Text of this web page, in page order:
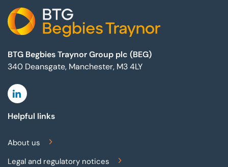
BTG Begbies Traynor Group plc (BEG)
340 Deansgate, Manchester, M3 4LY
Linkedin
Helpful links
About us
Legal and regulatory notices